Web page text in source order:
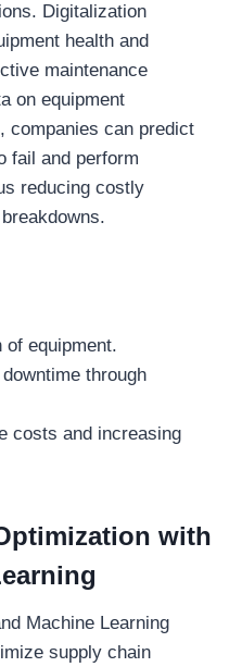
Digitalization
health and
maintenance
on equipment
companies can predict
fail and perform
reducing costly
of equipment.
through
costs and increasing
with
Machine Learning
supply chain